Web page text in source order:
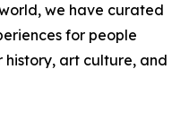
we have curated
for people
art culture, and